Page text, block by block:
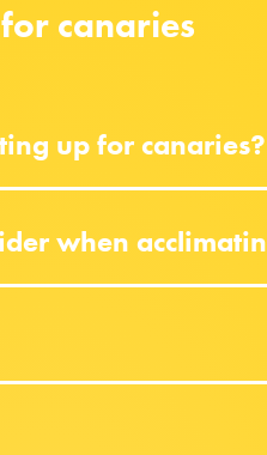
canaries
up for canaries?
when